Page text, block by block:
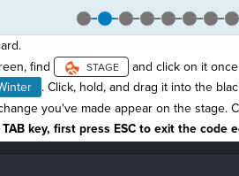
find
and click on it
. Click, hold, and drag it into the
you've made appear on the stage.
key, first press ESC to exit the code